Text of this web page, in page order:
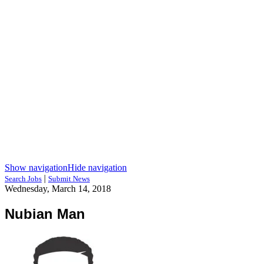
Show navigationHide navigation
Search Jobs | Submit News
Wednesday, March 14, 2018
Nubian Man